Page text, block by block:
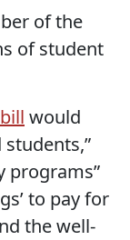
of the
of student
would
programs”
to pay for
the well-